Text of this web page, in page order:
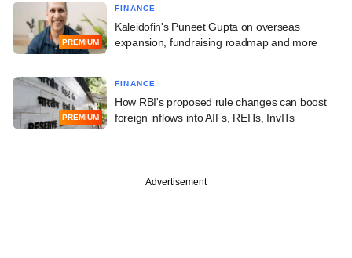
PREMIUM
FINANCE
Kaleidofin's Puneet Gupta on overseas
expansion, fundraising roadmap and more
PREMIUM
FINANCE
How RBI's proposed rule changes can boost
foreign inflows into AIFs, REITs, InvITs
Advertisement